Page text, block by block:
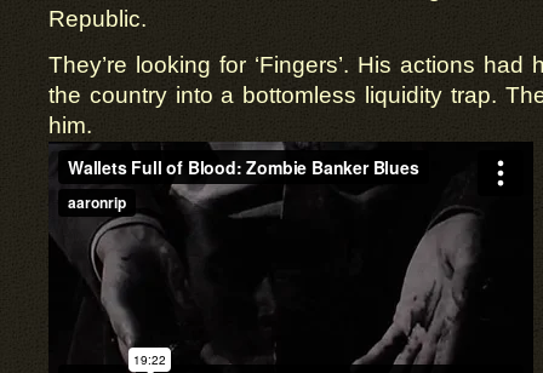
Republic.
They’re looking for ‘Fingers’. His actions had
the country into a bottomless liquidity trap.
him.